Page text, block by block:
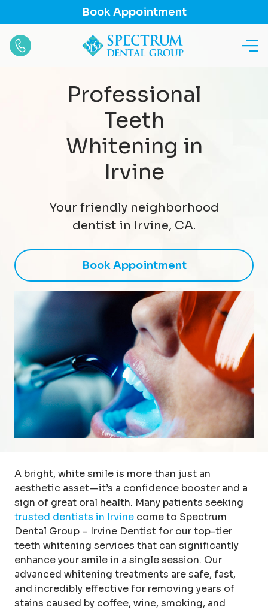
Book Appointment
Professional
Teeth
Whitening in
Irvine
Your friendly neighborhood
dentist in Irvine, CA.
Book Appointment
A bright, white smile is more than just an
aesthetic asset—it’s a confidence booster and a
sign of great oral health. Many patients seeking
trusted dentists in Irvine come to Spectrum
Dental Group – Irvine Dentist for our top-tier
teeth whitening services that can significantly
enhance your smile in a single session. Our
advanced whitening treatments are safe, fast,
and incredibly effective for removing years of
stains caused by coffee, wine, smoking, and